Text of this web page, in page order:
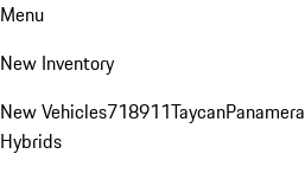
Menu
New Inventory
New Vehicles718911TaycanPanamera
Hybrids